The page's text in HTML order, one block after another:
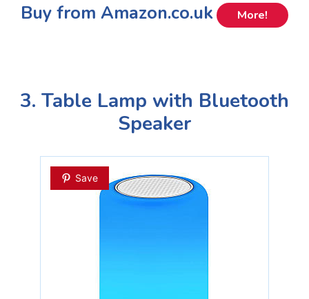
Buy from Amazon.co.uk More!
3. Table Lamp with Bluetooth
Speaker
Save